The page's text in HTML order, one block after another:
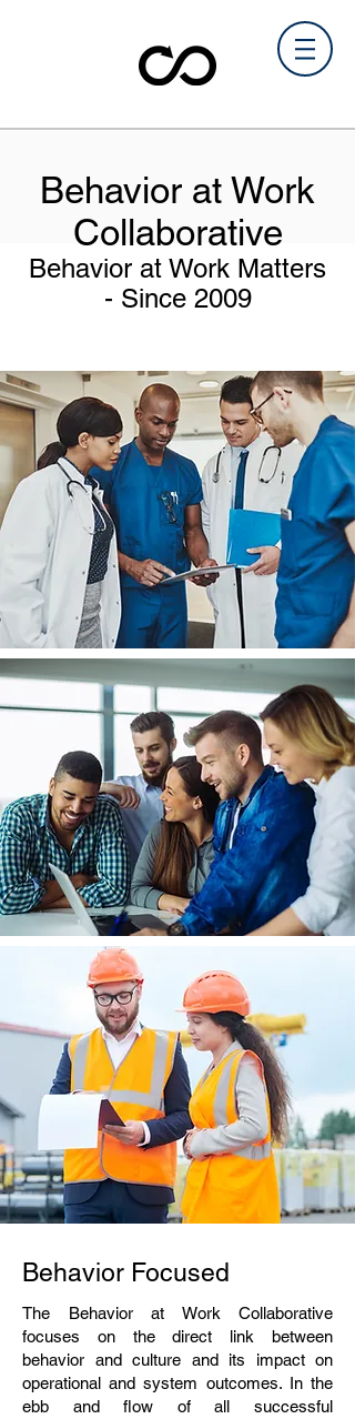
Behavior at Work
Collaborative
Behavior at Work Matters
- Since 2009
Behavior Focused
The Behavior at Work Collaborative
focuses on the direct link between
behavior and culture and its impact on
operational and system outcomes. In the
ebb and flow of all successful